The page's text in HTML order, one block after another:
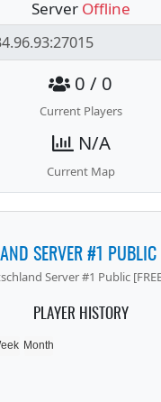
Server Offline
0 / 0
Current Players
N/A
Current Map
SERVER #1
Server #1 Public
PLAYER HISTORY
Month